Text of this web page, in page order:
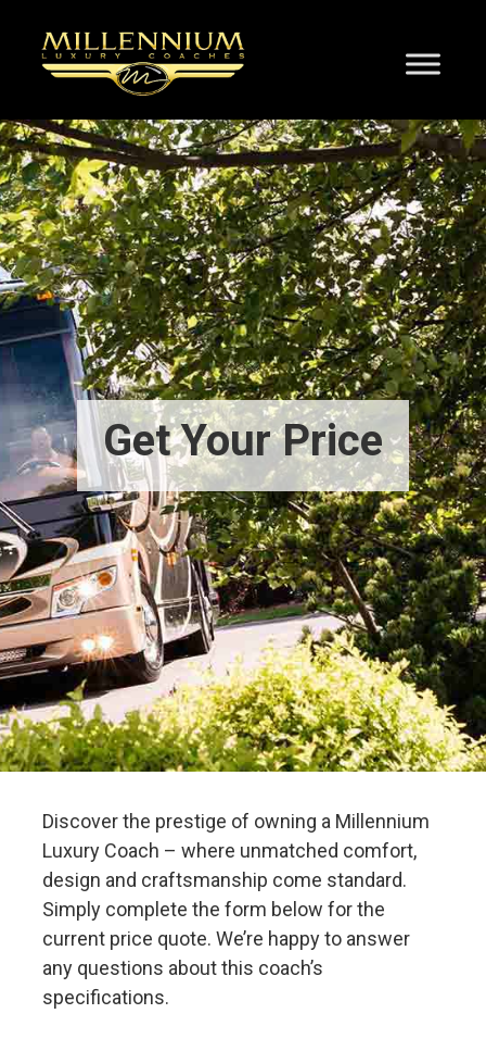
Get Your Price
Discover the prestige of owning a Millennium
Luxury Coach – where unmatched comfort,
design and craftsmanship come standard.
Simply complete the form below for the
current price quote. We’re happy to answer
any questions about this coach’s
specifications.